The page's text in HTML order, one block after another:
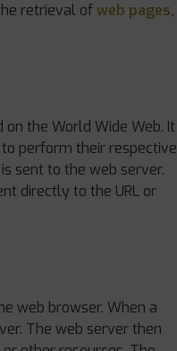
retrieval ofweb pages,
the World Wide Web. It
perform their respective
sent to the web server.
directly to the URL or
web browser. When a
The web server then